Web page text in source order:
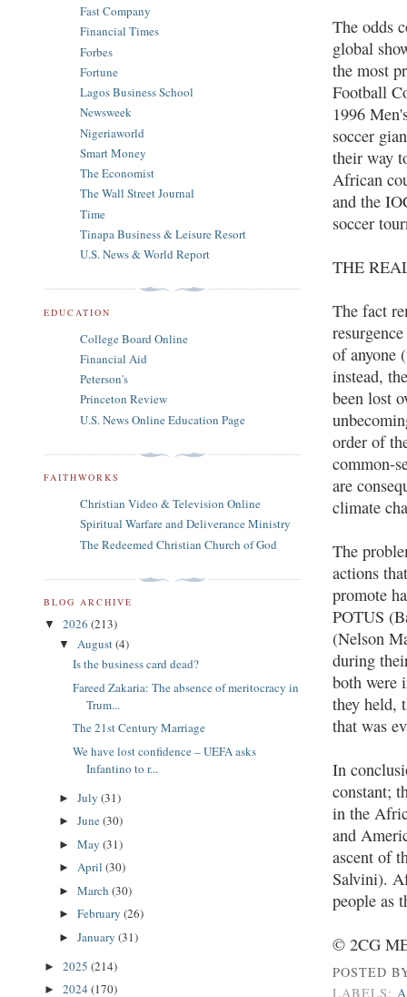
The odds
global
the most
Football
1996
soccer
their way
African
and the
soccer
THE
The fact
of anyone
instead,
been lost
order of
common-
are
climate
The
actions
promote
POTUS
(Nelson
during
both were
they held,
that was
In
constant;
in the
and
ascent of
Salvini).
people as
© 2CG
POSTED
LABELS:
Fast Company
Financial Times
Forbes
Fortune
Lagos Business School
Newsweek
Nigeriaworld
Smart Money
The Economist
The Wall Street Journal
Time
Tinapa Business & Leisure Resort
U.S. News & World Report
EDUCATION
College Board Online
Financial Aid
Peterson's
Princeton Review
U.S. News Online Education Page
FAITHWORKS
Christian Video & Television Online
Spiritual Warfare and Deliverance Ministry
The Redeemed Christian Church of God
BLOG ARCHIVE
▼ 2026 (213)
▼ August(4)
Is the business card dead?
Fareed Zakaria: The absence of meritocracy in
Trum...
The 21st Century Marriage
We have lost confidence – UEFA asks
Infantino to r...
► July (31)
► June(30)
► May (31)
► April (30)
► March (30)
► February (26)
► January (31)
► 2025 (214)
► 2024 (170)